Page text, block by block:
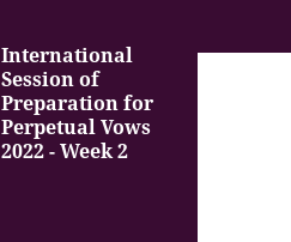
International
Session of
Preparation for
Perpetual Vows
2022 - Week 2